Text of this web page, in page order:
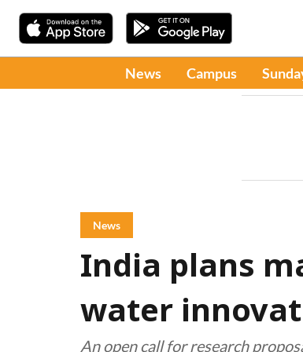
News Campus
News
India plans
water
An open call for research